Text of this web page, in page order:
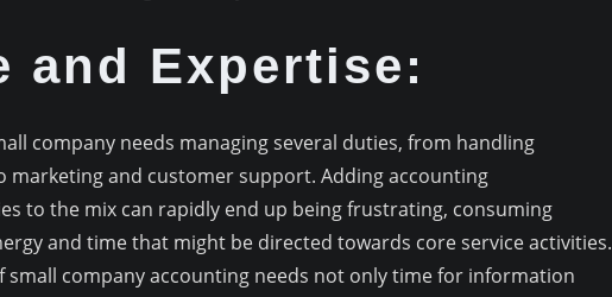
and Expertise:
company needs managing several duties, from handling
marketing and customer support. Adding accounting
to the mix can rapidly end up being frustrating, consuming
and time that might be directed towards core service activities.
small company accounting needs not only time for information